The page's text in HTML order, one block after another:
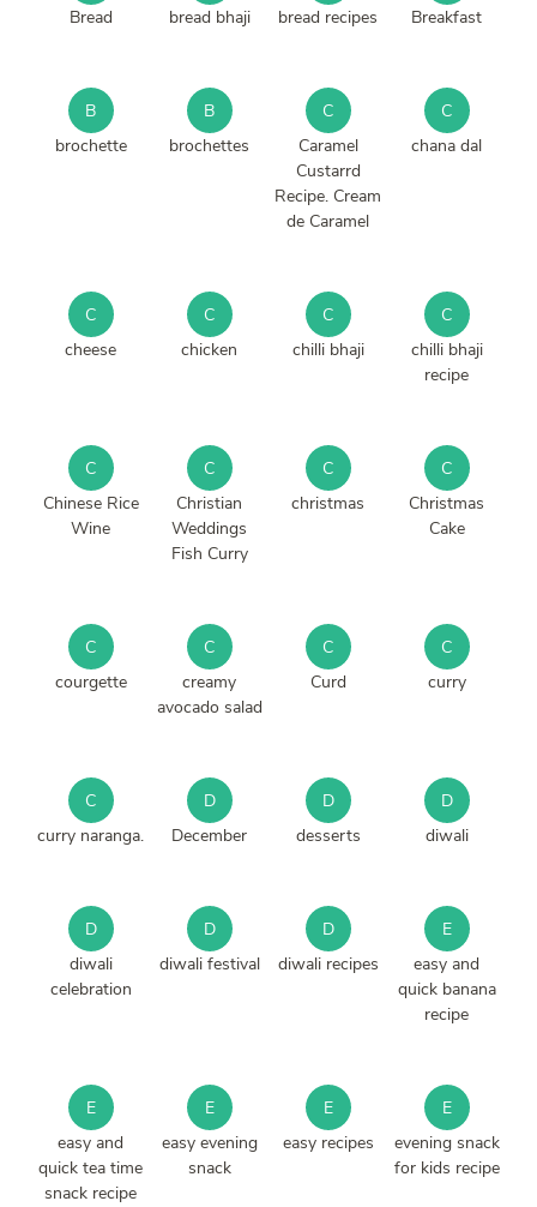
Bread bread bhaji bread recipes Breakfast
B
brochette
B
brochettes
C
Caramel
Custarrd
Recipe. Cream
de Caramel
C
chana dal
C
cheese
C
chicken
C
chilli bhaji
C
chilli bhaji
recipe
C
Chinese Rice
Wine
C
Christian
Weddings
Fish Curry
C
christmas
C
Christmas
Cake
C
courgette
C
creamy
avocado salad
C
Curd
C
curry
C
curry naranga.
D
December
D
desserts
D
diwali
D
diwali
celebration
D
diwali festival
D
diwali recipes
E
easy and
quick banana
recipe
E
easy and
quick tea time
snack recipe
E
easy evening
snack
E
easy recipes
E
evening snack
for kids recipe